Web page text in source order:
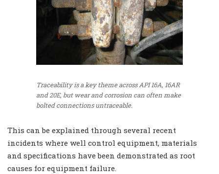
Traceability is a key theme across API 16A, 16AR
and 20E, but wear and corrosion can often make
bolted connections untraceable.
This can be explained through several recent
incidents where well control equipment, materials
and specifications have been demonstrated as root
causes for equipment failure.